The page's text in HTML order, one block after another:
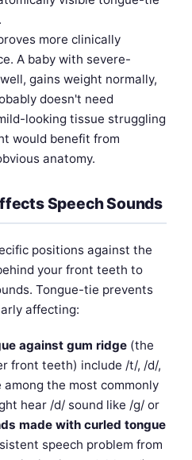
more clinically
A baby with severe-
gains weight normally,
doesn't need
looking tissue struggling
would benefit from
anatomy.
Speech Sounds
positions against the
your front teeth to
Tongue-tie prevents
affecting:
against gum ridge (the
front teeth) include /t/, /d/,
among the most commonly
hear /d/ sound like /g/ or
made with curled tongue
speech problem from